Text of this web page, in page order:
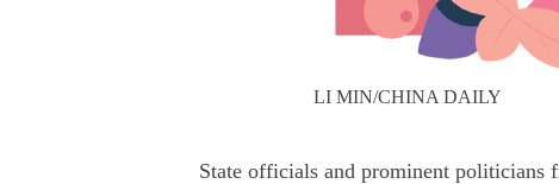
LI MIN/CHINA DAILY
State officials and prominent politicians